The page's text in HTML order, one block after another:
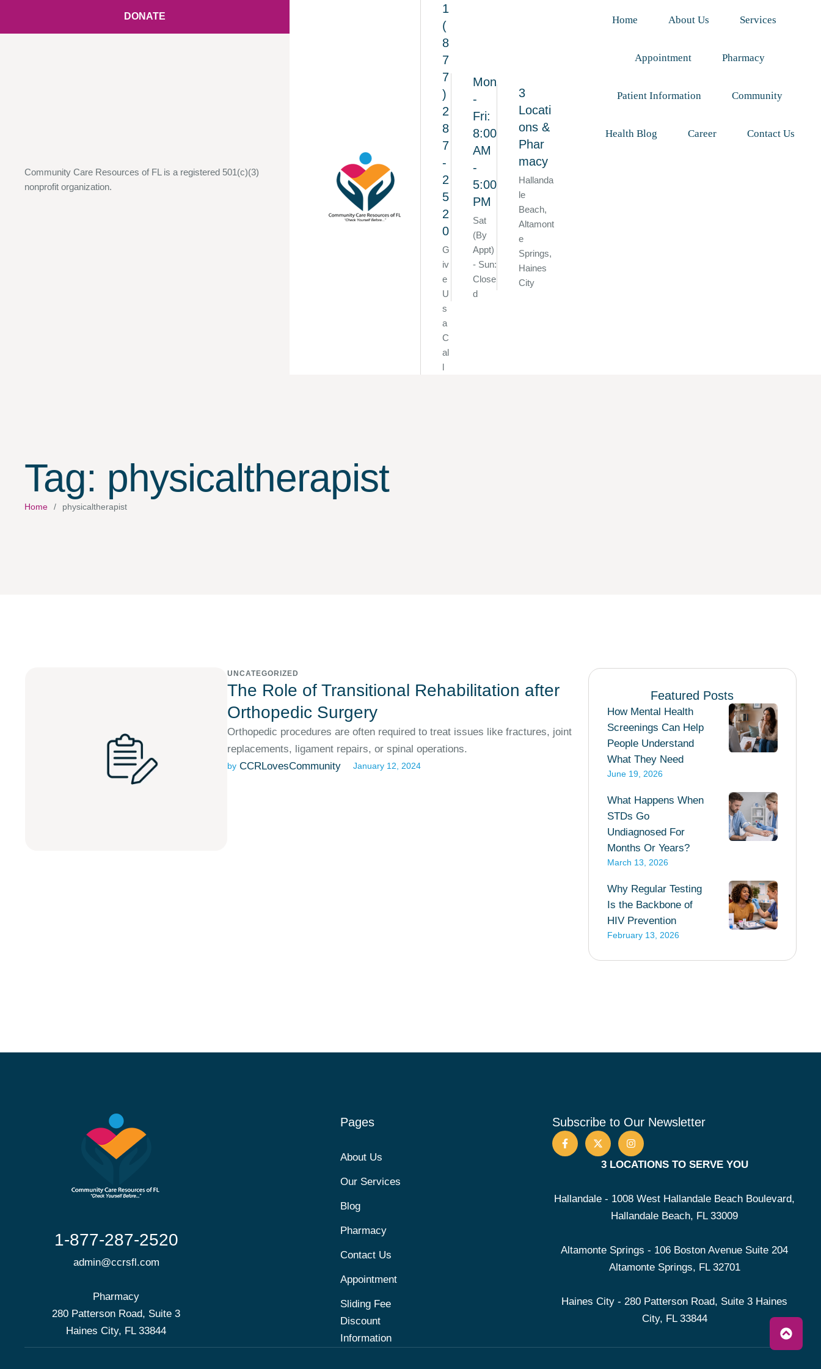
Community Care Resources of FL is a registered 501(c)(3)
nonprofit organization.
DONATE
1
(
8
7
7
)
2
8
7
-
2
5
2
0
G
iv
e
U
s
a
C
al
l
Mon
-
Fri:
8:00
AM
-
5:00
PM
Sat
(By
Appt)
- Sun:
Close
d
3
Locati
ons &
Phar
macy
Hallanda
le
Beach,
Altamont
e
Springs,
Haines
City
Home About Us Services
Appointment Pharmacy
Patient Information Community
Health Blog Career Contact Us
Tag: physicaltherapist
Home / physicaltherapist
UNCATEGORIZED
The Role of Transitional Rehabilitation after
Orthopedic Surgery
Orthopedic procedures are often required to treat issues like fractures, joint
replacements, ligament repairs, or spinal operations.
by CCRLovesCommunity January 12, 2024
Featured Posts
How Mental Health
Screenings Can Help
People Understand
What They Need
June 19, 2026
What Happens When
STDs Go
Undiagnosed For
Months Or Years?
March 13, 2026
Why Regular Testing
Is the Backbone of
HIV Prevention
February 13, 2026
1-877-287-2520
admin@ccrsfl.com
Pharmacy
280 Patterson Road, Suite 3
Haines City, FL 33844
Pages
About Us
Our Services
Blog
Pharmacy
Contact Us
Appointment
Sliding Fee
Discount
Information
Subscribe to Our Newsletter
3 LOCATIONS TO SERVE YOU
Hallandale - 1008 West Hallandale Beach Boulevard,
Hallandale Beach, FL 33009
Altamonte Springs - 106 Boston Avenue Suite 204
Altamonte Springs, FL 32701
Haines City - 280 Patterson Road, Suite 3 Haines
City, FL 33844